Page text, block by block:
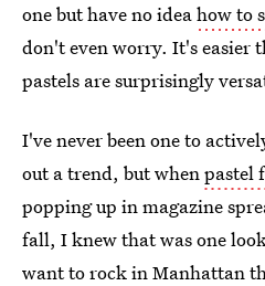
one but have no ideahow to
don't even worry. It's easier
pastels are surprisingly
I've never been one to
out a trend, but whenpastel
popping up in magazine
fall, I knew that was one
want to rock in Manhattan